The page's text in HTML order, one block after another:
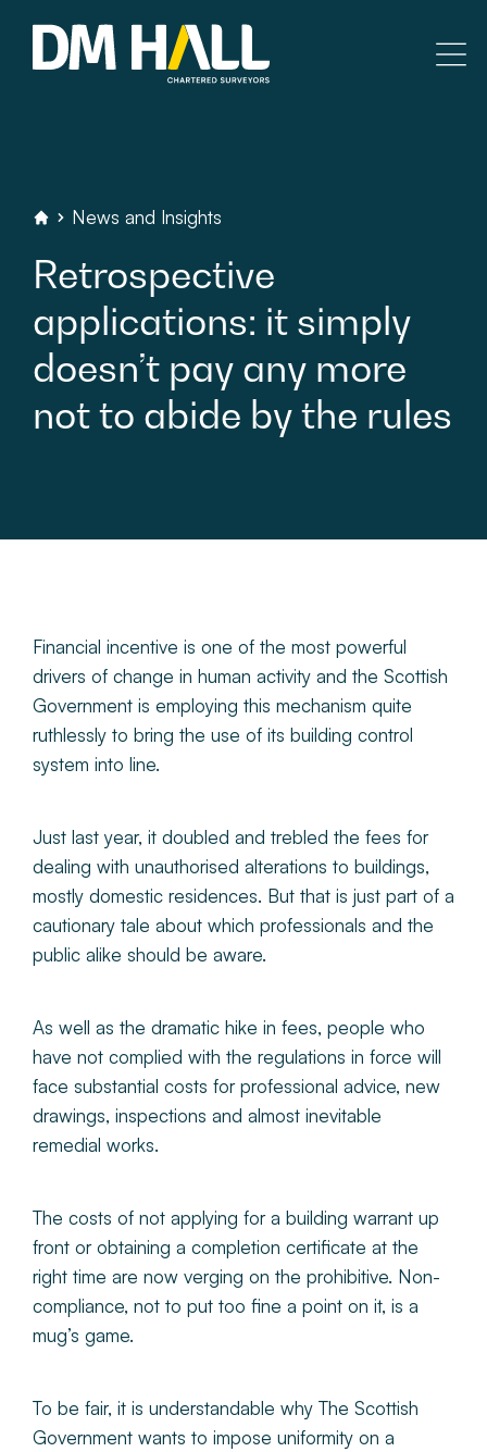
Commercial
Legal Searches & Architectural
Rural Services
Building Consultancy
News & Insights
Contact
Survey Portal
News and Insights
Retrospective
applications: it simply
doesn’t pay any more
notto abide bythe rules
Financial incentive is one of the most powerful
drivers of change in human activity and the Scottish
Government is employing this mechanism quite
ruthlessly to bring the use of its building control
system into line.
Just last year, it doubled and trebled the fees for
dealing with unauthorised alterations to buildings,
mostly domestic residences. But that is just part of a
cautionary tale about which professionals and the
public alike should be aware.
As well as the dramatic hike in fees, people who
have not complied with the regulations in force will
face substantial costs for professional advice, new
drawings, inspections and almost inevitable
remedial works.
The costs of not applying for a building warrant up
front or obtaining a completion certificate at the
right time are now verging on the prohibitive. Non-
compliance, not to put too fine a point on it, is a
mug’s game.
To be fair, it is understandable why The Scottish
Government wants to impose uniformity on a